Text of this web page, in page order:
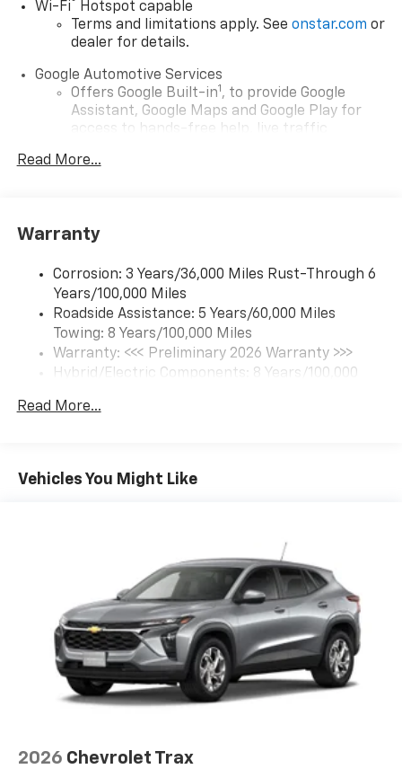
Wi-Fi®
Hotspot capable
Terms and limitations apply. See onstar.com or
dealer for details.
Google Automotive Services
Offers Google Built-in1 , to provide Google
Assistant, Google Maps and Google Play for
access to hands-free help, live traffic
Connected apps and personalized profiles for
Natural Voice Recognition
6-speaker audio system
Speakers are positioned throughout the
cabin for an enjoyable listening experience
Terms and limitations apply. See
With your trial subscription, new GM vehicles
equipped with SiriusXM with 360L advance in-
SiriusXM with 360L transforms your ride with
our most extensive and personalized radio
experience on the road that lets you enjoy ad-
free music, talk and news, live sports, comedy,
podcasts and more
Experience SiriusXM wherever you go in your
vehicle and on the SiriusXM app with
personalization features to make discovering
Read More...
Warranty
Corrosion: 3 Years/36,000 Miles Rust-Through 6
Years/100,000 Miles
Roadside Assistance: 5 Years/60,000 Miles
Towing: 8 Years/100,000 Miles
Warranty: <<< Preliminary 2026 Warranty >>>
Hybrid/Electric Components: 8 Years/100,000
Basic: 3 Years/36,000 Miles
Read More...
Vehicles You Might Like
2026 Chevrolet Trax